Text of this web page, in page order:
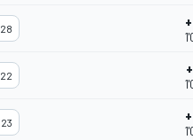
28
22
23